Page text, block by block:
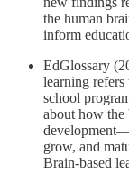
the human
inform
EdGlossary
learning refers
school
about how the
grow, and
Brain-based